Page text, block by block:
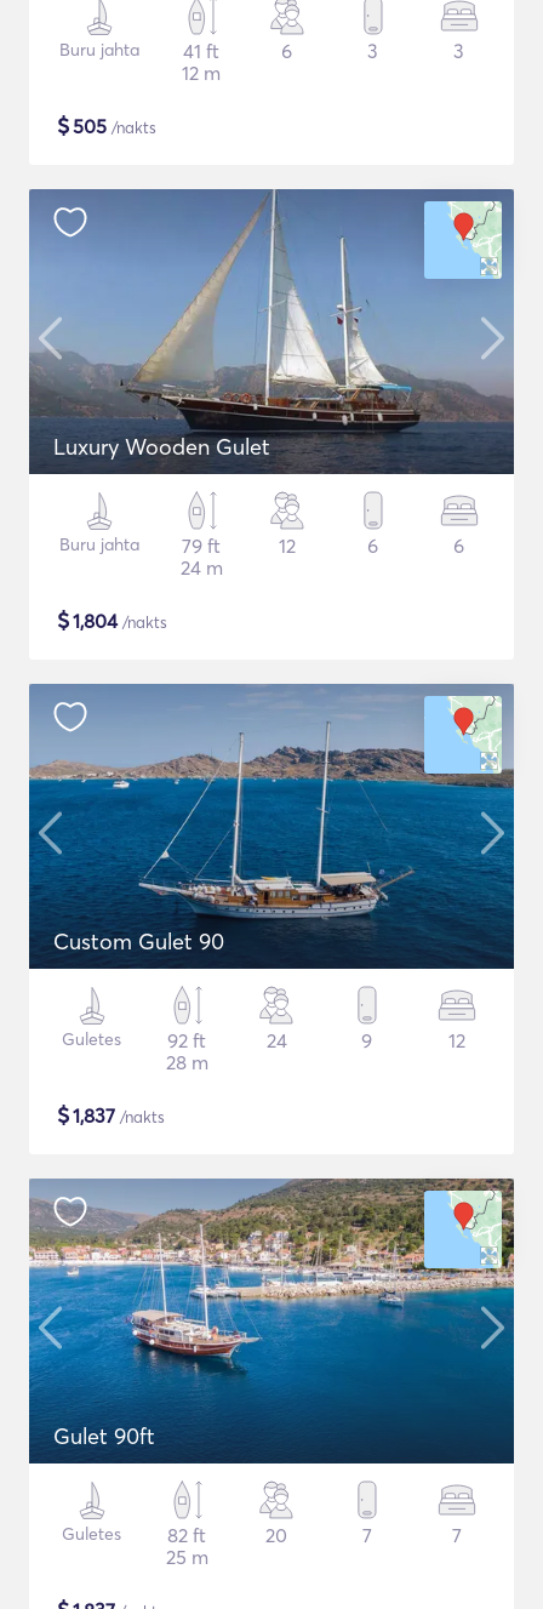
Buru jahta
41 ft
12 m
6 3 3
$505 /nakts
Luxury Wooden Gulet
Buru jahta
79 ft
24 m
12 6 6
$1,804/nakts
Custom Gulet 90
Guletes
92 ft
28 m
24 9 12
$1,837 /nakts
Gulet 90ft
Guletes
82 ft
25 m
20 7 7